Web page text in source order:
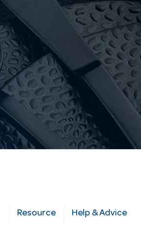
Resource Help & Advice